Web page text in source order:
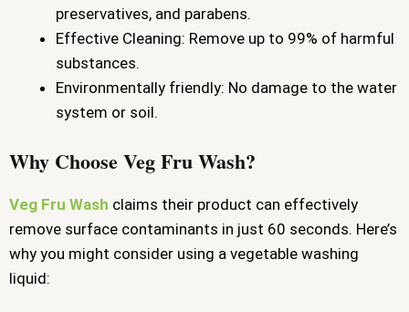
preservatives, and parabens.
Effective Cleaning: Remove up to 99% of harmful
substances.
Environmentally friendly: No damage to the water
system or soil.
Why Choose Veg Fru Wash?
Veg Fru Wash claims their product can effectively
remove surface contaminants in just 60 seconds. Here’s
why you might consider using a vegetable washing
liquid: